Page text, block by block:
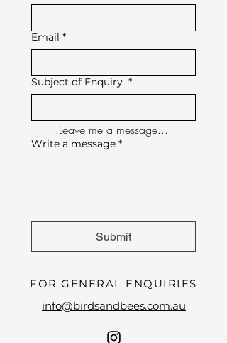
Email *
Subject of Enquiry *
Leave me a message...
Write a message *
Submit
FOR GENERAL ENQUIRIES
info@birdsandbees.com.au